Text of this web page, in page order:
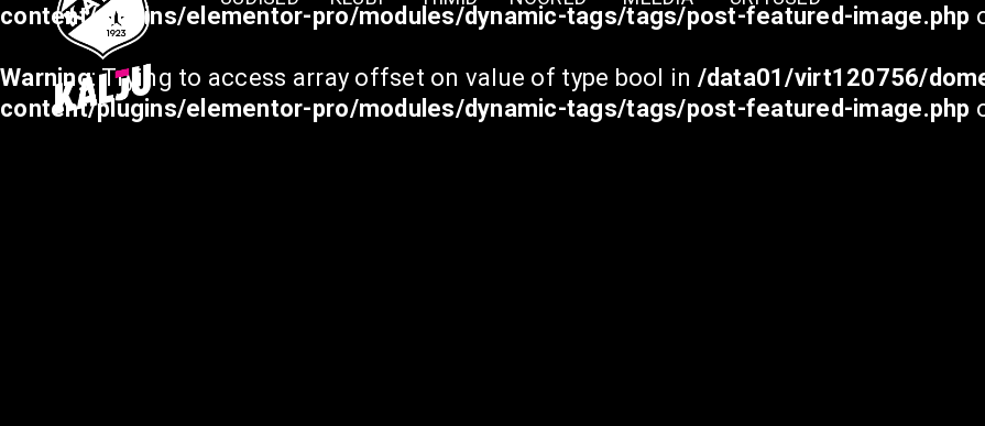
content/plugins/elementor-pro/modules/dynamic-tags/tags/post-featured-image.php
Warning: Trying to access array offset on value of type bool in /data01/virt120756/
content/plugins/elementor-pro/modules/dynamic-tags/tags/post-featured-image.php